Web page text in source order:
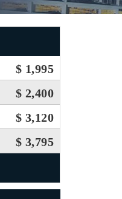
$ 1,995
$ 2,400
$ 3,120
$ 3,795